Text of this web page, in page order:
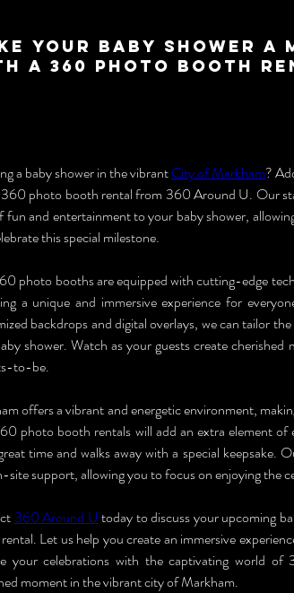
Your Baby Shower a
a 360 Photo Booth
a baby shower in the vibrant City of Markham?
photo booth rental from 360 Around U. Our
fun and entertainment to your baby shower,
this special milestone.
photo booths are equipped with cutting-edge
a unique and immersive experience for
backdrops and digital overlays, we can tailor
shower. Watch as your guests create
to-be.
offers a vibrant and energetic environment,
photo booth rentals will add an extra element
time and walks away with a special keepsake.
site support, allowing you to focus on enjoying the
360 Around U today to discuss your upcoming
Let us help you create an immersive
your celebrations with the captivating world
moment in the vibrant city of Markham.